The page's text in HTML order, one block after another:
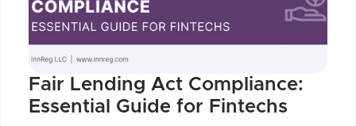
Fair Lending Act Compliance:
Essential Guide for Fintechs